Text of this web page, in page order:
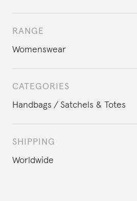
RANGE
Womenswear
CATEGORIES
Handbags
Satchels & Totes
SHIPPING
Worldwide